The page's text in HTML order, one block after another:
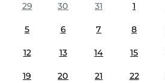
29
30 31 1
5 6 7 8
12 13 14 15
19 20 21 22